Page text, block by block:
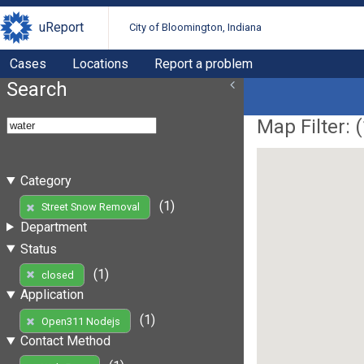
uReport City of Bloomington, Indiana
Cases Locations Report a problem
Search
Category
Street Snow Removal
(1)
Department
Status
closed
(1)
Application
Open311 Nodejs
(1)
Contact Method
Map Filter: (